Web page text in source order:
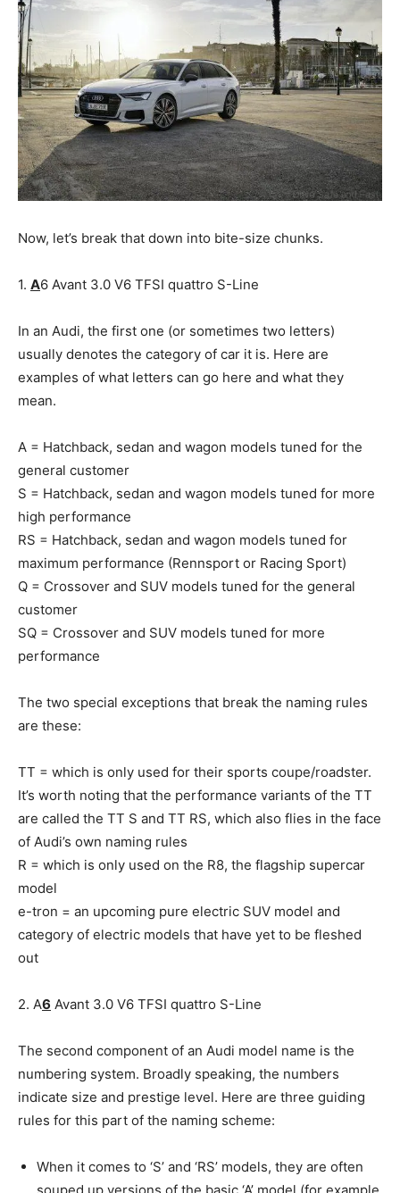
Now, let’s break that down into bite-size chunks.
1. A6 Avant 3.0 V6 TFSI quattro S-Line
In an Audi, the first one (or sometimes two letters)
usually denotes the category of car it is. Here are
examples of what letters can go here and what they
mean.
A = Hatchback, sedan and wagon models tuned for the
general customer
S = Hatchback, sedan and wagon models tuned for more
high performance
RS = Hatchback, sedan and wagon models tuned for
maximum performance (Rennsport or Racing Sport)
Q = Crossover and SUV models tuned for the general
customer
SQ = Crossover and SUV models tuned for more
performance
The two special exceptions that break the naming rules
are these:
TT = which is only used for their sports coupe/roadster.
It’s worth noting that the performance variants of the TT
are called the TT S and TT RS, which also flies in the face
of Audi’s own naming rules
R = which is only used on the R8, the flagship supercar
model
e-tron = an upcoming pure electric SUV model and
category of electric models that have yet to be fleshed
out
2. A6 Avant 3.0 V6 TFSI quattro S-Line
The second component of an Audi model name is the
numbering system. Broadly speaking, the numbers
indicate size and prestige level. Here are three guiding
rules for this part of the naming scheme:
When it comes to ‘S’ and ‘RS’ models, they are often